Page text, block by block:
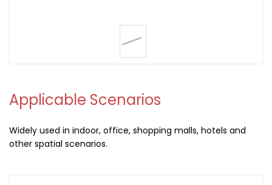
Applicable Scenarios
Widely used in indoor, office, shopping malls, hotels and
other spatial scenarios.